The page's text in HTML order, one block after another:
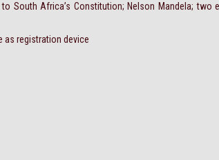
South Africa’s Constitution; Nelson Mandela; two
as registration device